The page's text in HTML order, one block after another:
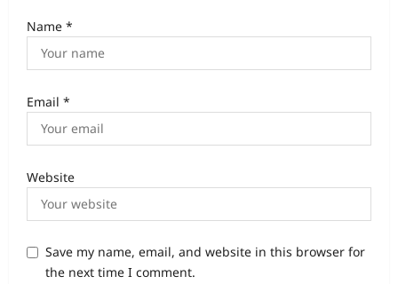
Name *
Email *
Website
Save my name, email, and website in this browser for
the next time I comment.